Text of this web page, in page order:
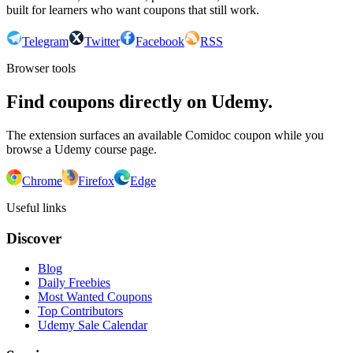
built for learners who want coupons that still work.
Telegram Twitter Facebook
RSS
Browser tools
Find coupons directly on Udemy.
The extension surfaces an available Comidoc coupon while you
browse a Udemy course page.
Chrome Firefox
Edge
Useful links
Discover
Blog
Daily Freebies
Most Wanted Coupons
Top Contributors
Udemy Sale Calendar